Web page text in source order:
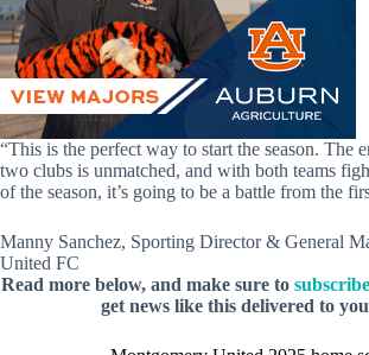
“This is the perfect way to start the season. The
two clubs is unmatched, and with both teams
of the season, it’s going to be a battle from the
Manny Sanchez, Sporting Director & General
United FC
Read more below, and make sure to
get news like this delivered to